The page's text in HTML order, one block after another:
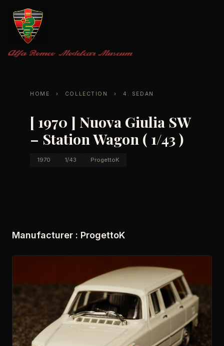
Alfa Romeo Modelcar Museum
HOME › COLLECTION › 4. SEDAN
[ 1970 ] Nuova Giulia SW
– Station Wagon ( 1/43 )
1970 1/43 ProgettoK
Manufacturer : ProgettoK